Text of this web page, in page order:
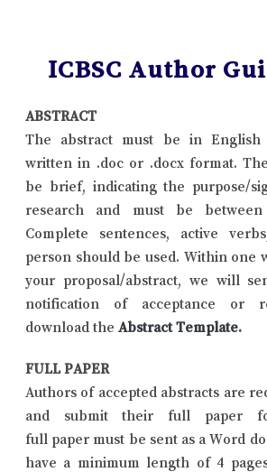
ICBSC Author
ABSTRACT
The abstract must be in
written in .doc or .docx format.
be brief, indicating the purpose/
research and must be between
Complete sentences, active
person should be used. Within one
your proposal/abstract, we will
notification of acceptance or
download the Abstract Template.
FULL PAPER
Authors of accepted abstracts are
and submit their full paper
full paper must be sent as a Word
have a minimum length of 4